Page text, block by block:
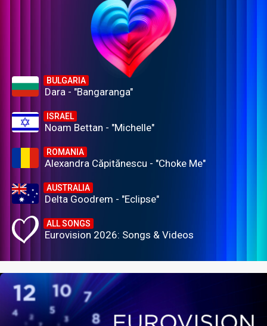
BULGARIA
Dara - "Bangaranga"
ISRAEL
Noam Bettan - "Michelle"
ROMANIA
Alexandra Căpitănescu - "Choke Me"
AUSTRALIA
Delta Goodrem - "Eclipse"
ALL SONGS
Eurovision 2026: Songs & Videos